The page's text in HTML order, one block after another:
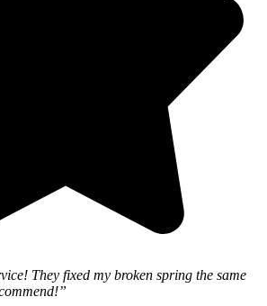
They fixed my broken spring the same